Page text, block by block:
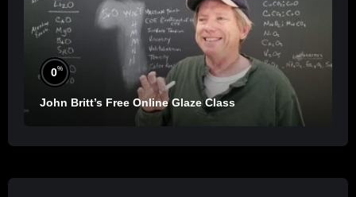
0%
John Britt’s Free Online Glaze Class